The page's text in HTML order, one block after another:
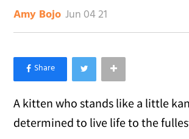
Amy Bojo Jun 04 21
×
Like Love Meow on Facebook
A kitten who stands like a little
determined to live life to the